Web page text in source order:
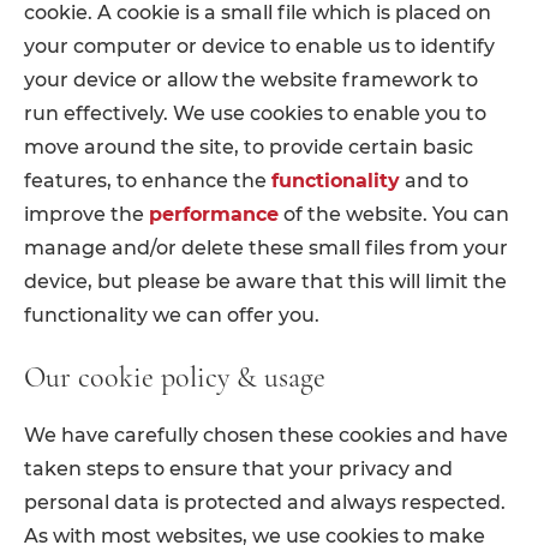
cookie. A cookie is a small file which is placed on
your computer or device to enable us to identify
your device or allow the website framework to
run effectively. We use cookies to enable you to
move around the site, to provide certain basic
features, to enhance the functionality and to
improve the performance of the website. You can
manage and/or delete these small files from your
device, but please be aware that this will limit the
functionality we can offer you.
Our cookie policy & usage
We have carefully chosen these cookies and have
taken steps to ensure that your privacy and
personal data is protected and always respected.
As with most websites, we use cookies to make